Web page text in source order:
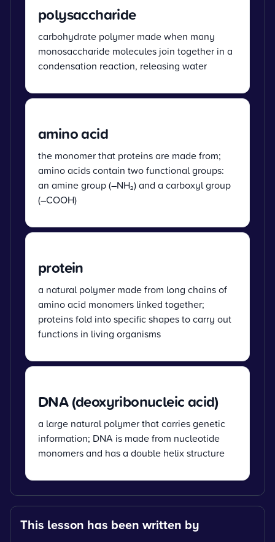
polysaccharide
carbohydrate polymer made when many
monosaccharide molecules join together in a
condensation reaction, releasing water
amino acid
the monomer that proteins are made from;
amino acids contain two functional groups:
an amine group (–NH₂) and a carboxyl group
(–COOH)
protein
a natural polymer made from long chains of
amino acid monomers linked together;
proteins fold into specific shapes to carry out
functions in living organisms
DNA (deoxyribonucleic acid)
a large natural polymer that carries genetic
information; DNA is made from nucleotide
monomers and has a double helix structure
This lesson has been written by